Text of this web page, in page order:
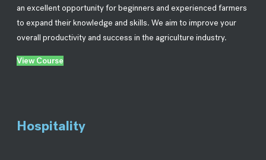
an excellent opportunity for beginners and experienced farmers
to expand their knowledge and skills. We aim to improve your
overall productivity and success in the agriculture industry.
View Course
Hospitality